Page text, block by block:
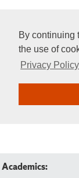
By continuing
the use of
Privacy Policy
Academics: